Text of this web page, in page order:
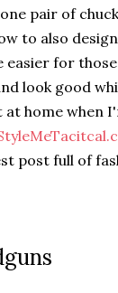
pair of
to also design
for
look good
home when
post full of